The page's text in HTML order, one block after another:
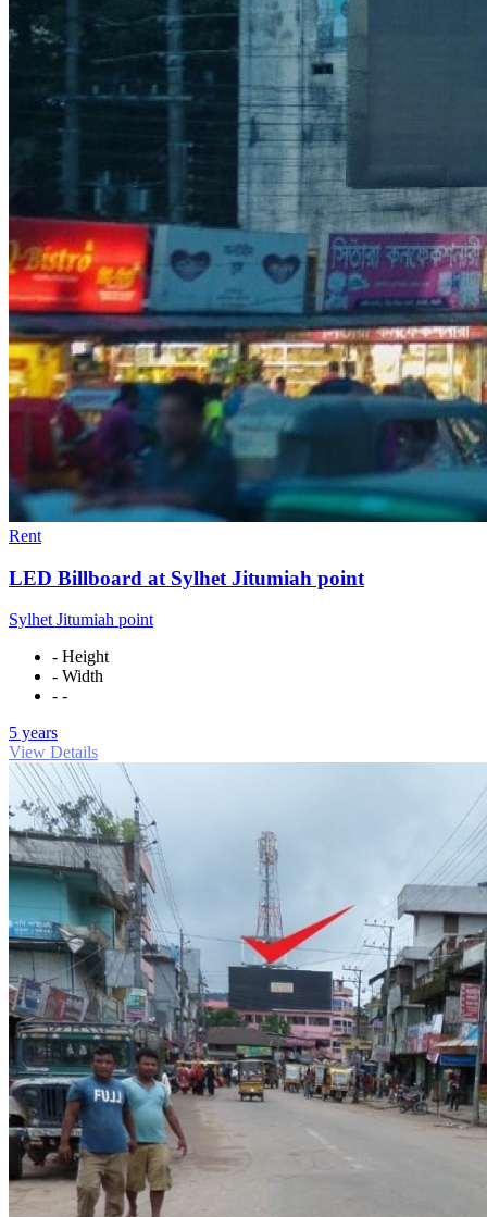
Rent
LED Billboard at Sylhet Jitumiah point
Sylhet Jitumiah point
- Height
- Width
- -
5 years
View Details